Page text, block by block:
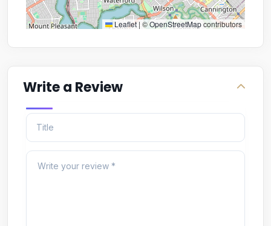
Leaflet | ©OpenStreetMapcontributors
Write a Review